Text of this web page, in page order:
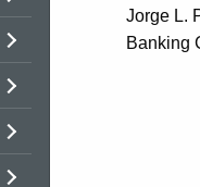
Jorge L.
Banking